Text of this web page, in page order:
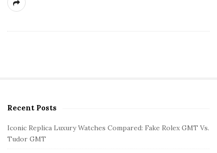
S
i
t
Recent Posts
Iconic Replica Luxury Watches Compared: Fake Rolex GMT Vs.
Tudor GMT